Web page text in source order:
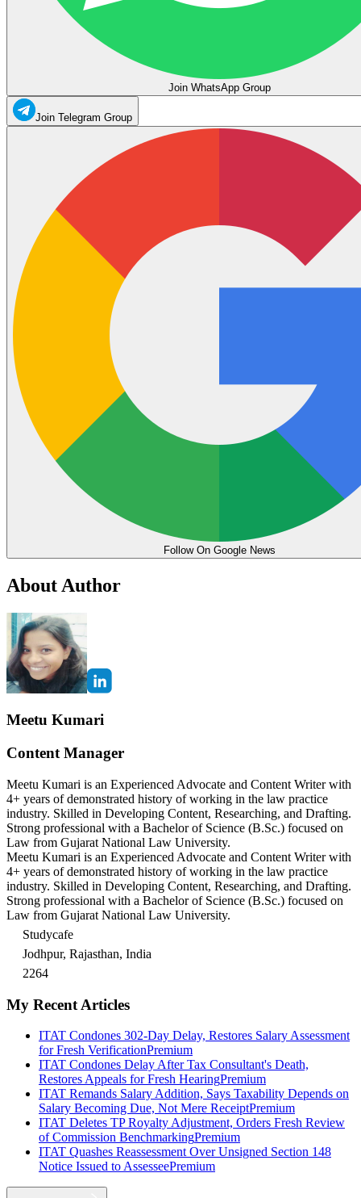
Join WhatsApp Group
Join Telegram Group
Follow On Google News
About Author
Meetu Kumari
Content Manager
Meetu Kumari is an Experienced Advocate and Content Writer with
4+ years of demonstrated history of working in the law practice
industry. Skilled in Developing Content, Researching, and Drafting.
Strong professional with a Bachelor of Science (B.Sc.) focused on
Law from Gujarat National Law University.
Meetu Kumari is an Experienced Advocate and Content Writer with
4+ years of demonstrated history of working in the law practice
industry. Skilled in Developing Content, Researching, and Drafting.
Strong professional with a Bachelor of Science (B.Sc.) focused on
Law from Gujarat National Law University.
Studycafe
Jodhpur, Rajasthan, India
2264
My Recent Articles
ITAT Condones 302-Day Delay, Restores Salary Assessment
for Fresh VerificationPremium
ITAT Condones Delay After Tax Consultant's Death,
Restores Appeals for Fresh HearingPremium
ITAT Remands Salary Addition, Says Taxability Depends on
Salary Becoming Due, Not Mere ReceiptPremium
ITAT Deletes TP Royalty Adjustment, Orders Fresh Review
of Commission BenchmarkingPremium
ITAT Quashes Reassessment Over Unsigned Section 148
Notice Issued to AssesseePremium